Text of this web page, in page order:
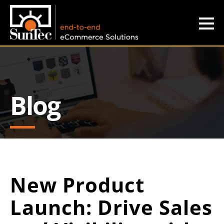
b
e
s
t
n
e
s
w
i
Blog
New Product
Launch: Drive Sales